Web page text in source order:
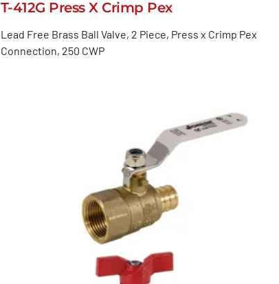
T-412G Press X Crimp Pex
Lead Free Brass Ball Valve, 2 Piece, Press x Crimp Pex
Connection, 250 CWP